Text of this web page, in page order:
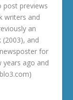
post previews
writers and
an
and
for
years ago and